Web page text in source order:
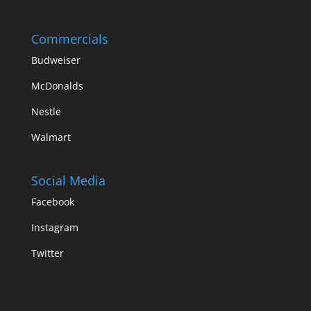
Commercials
Budweiser
McDonalds
Nestle
Walmart
Social Media
Facebook
Instagram
Twitter